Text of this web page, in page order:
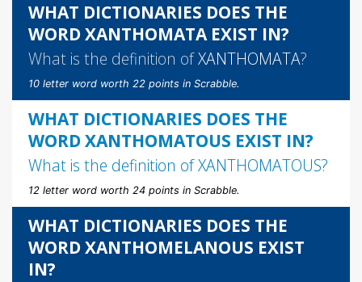
WHAT DICTIONARIES DOES THE
WORD XANTHOMATA EXIST IN?
What is the definition ofXANTHOMATA?
10 letter word worth 22 points in Scrabble.
WHAT DICTIONARIES DOES THE
WORD XANTHOMATOUS EXIST IN?
What is the definition ofXANTHOMATOUS?
12 letter word worth 24 points in Scrabble.
WHAT DICTIONARIES DOES THE
WORD XANTHOMELANOUS EXIST
IN?